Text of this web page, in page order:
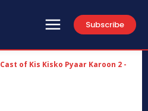
Subscribe
Cast of Kis Kisko Pyaar Karoon 2 -